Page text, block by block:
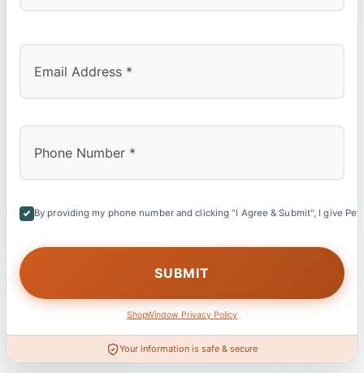
By providing my phone number and clicking "I Agree & Submit", I give
ShopWindow Privacy Policy
Your information is safe & secure